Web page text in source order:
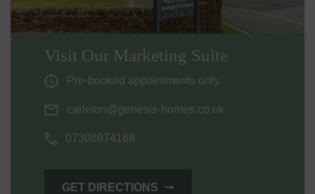
Visit Our Marketing Suite
Pre-booked appointments only.
carleton@genesis-homes.co.uk
07308974168
GET DIRECTIONS